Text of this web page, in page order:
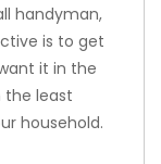
handyman,
is to get
it in the
the least
household.